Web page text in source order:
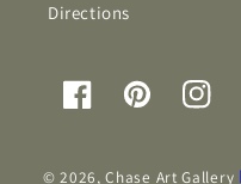
Directions
FacebookPinterest
© 2026,Chase Art Gallery